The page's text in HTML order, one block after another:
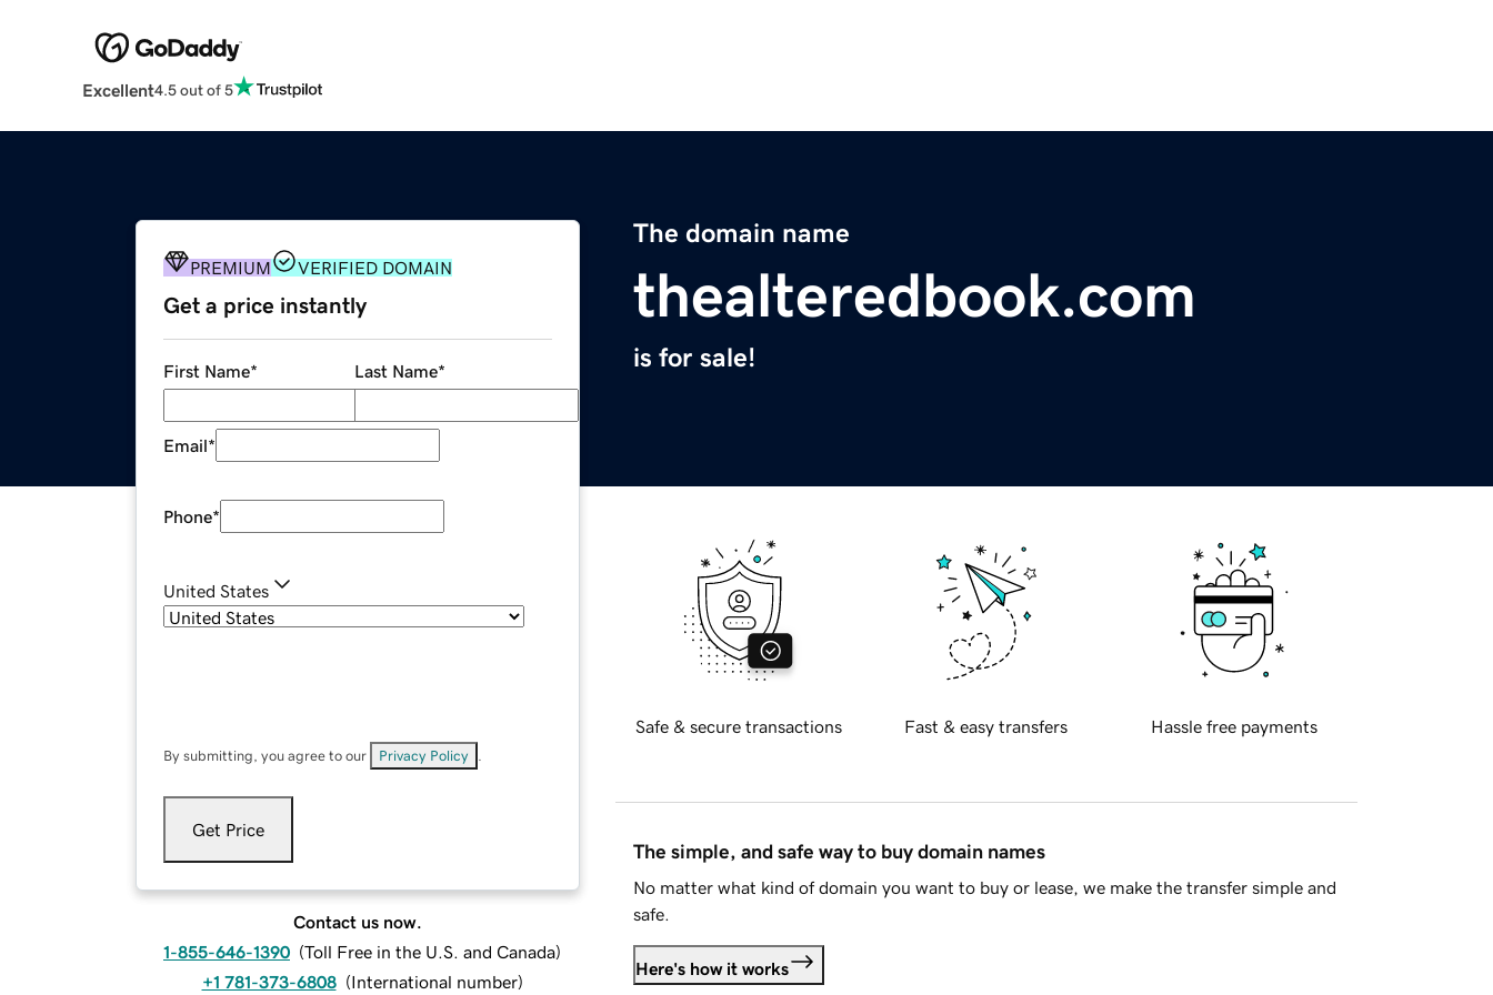
Excellent4.5 out of 5
The domain name
thealteredbook.com
is for sale!
PREMIUM VERIFIED DOMAIN
Get a price instantly
First Name* Last Name*
Email*
Phone*
United States
By submitting, you agree to our Privacy Policy
Get Price
Contact us now.
1-855-646-1390 (Toll Free in the U.S. and Canada)
+1 781-373-6808 (International number)
Safe & secure transactions Fast & easy transfers Hassle free payments
The simple, and safe way to buy domain names
No matter what kind of domain you want to buy or lease, we make the transfer simple and
safe.
Here's how it works